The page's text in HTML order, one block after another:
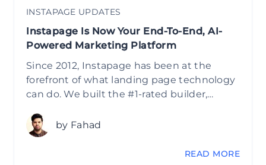
INSTAPAGE UPDATES
Instapage Is Now Your End-To-End, AI-
Powered Marketing Platform
Since 2012, Instapage has been at the
forefront of what landing page technology
can do. We built the #1-rated builder,…
by Fahad
READ MORE